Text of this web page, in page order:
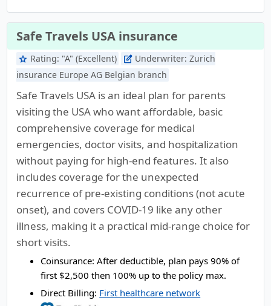
Safe Travels USA insurance
star Rating: "A" (Excellent) edit_square Underwriter: Zurich
insurance Europe AG Belgian branch
Safe Travels USA is an ideal plan for parents
visiting the USA who want affordable, basic
comprehensive coverage for medical
emergencies, doctor visits, and hospitalization
without paying for high-end features. It also
includes coverage for the unexpected
recurrence of pre-existing conditions (not acute
onset), and covers COVID-19 like any other
illness, making it a practical mid-range choice for
short visits.
Coinsurance: After deductible, plan pays 90% of
first $2,500 then 100% up to the policy max.
Direct Billing: First healthcare network